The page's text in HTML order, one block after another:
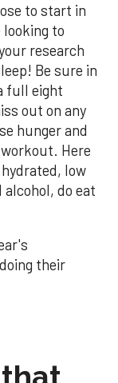
to start in
looking to
research
Be sure in
full eight
out on any
hunger and
Here
low
do eat
their